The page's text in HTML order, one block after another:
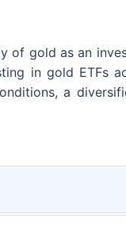
of gold as an
in gold ETFs
a